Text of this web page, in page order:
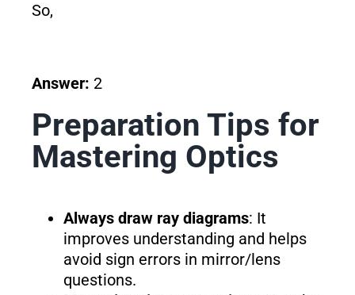
So,
Answer: 2
Preparation Tips for
Mastering Optics
Always draw ray diagrams: It
improves understanding and helps
avoid sign errors in mirror/lens
questions.